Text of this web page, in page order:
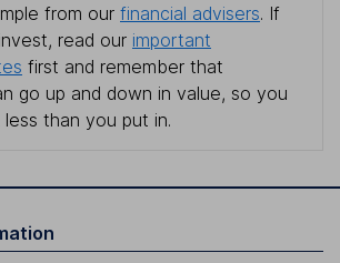
from our financial advisers. If
read our important
first and remember that
go up and down in value, so you
than you put in.